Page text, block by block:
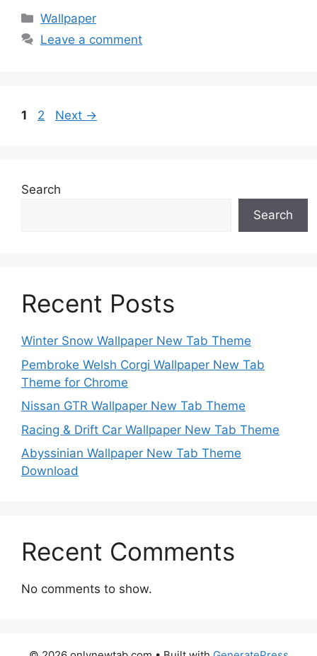
Categories
Wallpaper
Leave a comment
Page
1 Page
2 Next →
Search
Search
Recent Posts
Winter Snow Wallpaper New Tab Theme
Pembroke Welsh Corgi Wallpaper New Tab
Theme for Chrome
Nissan GTR Wallpaper New Tab Theme
Racing & Drift Car Wallpaper New Tab Theme
Abyssinian Wallpaper New Tab Theme
Download
Recent Comments
No comments to show.